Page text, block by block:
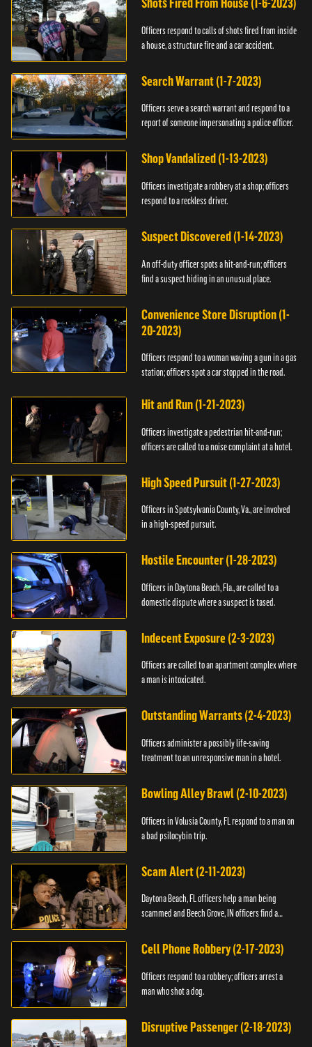
Shots Fired From House (1-6-2023)
Officers respond to calls of shots fired from inside
a house, a structure fire and a car accident.
Search Warrant (1-7-2023)
Officers serve a search warrant and respond to a
report of someone impersonating a police officer.
Shop Vandalized (1-13-2023)
Officers investigate a robbery at a shop; officers
respond to a reckless driver.
Suspect Discovered (1-14-2023)
An off-duty officer spots a hit-and-run; officers
find a suspect hiding in an unusual place.
Convenience Store Disruption (1-
20-2023)
Officers respond to a woman waving a gun in a gas
station; officers spot a car stopped in the road.
Hit and Run (1-21-2023)
Officers investigate a pedestrian hit-and-run;
officers are called to a noise complaint at a hotel.
High Speed Pursuit (1-27-2023)
Officers in Spotsylvania County, Va., are involved
in a high-speed pursuit.
Hostile Encounter (1-28-2023)
Officers in Daytona Beach, Fla., are called to a
domestic dispute where a suspect is tased.
Indecent Exposure (2-3-2023)
Officers are called to an apartment complex where
a man is intoxicated.
Outstanding Warrants (2-4-2023)
Officers administer a possibly life-saving
treatment to an unresponsive man in a hotel.
Bowling Alley Brawl (2-10-2023)
Officers in Volusia County, FL respond to a man on
a bad psilocybin trip.
Scam Alert (2-11-2023)
Daytona Beach, FL officers help a man being
scammed and Beech Grove, IN officers find a
Cell Phone Robbery (2-17-2023)
Officers respond to a robbery; officers arrest a
man who shot a dog.
Disruptive Passenger (2-18-2023)